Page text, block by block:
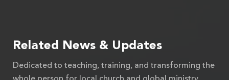
Related News & Updates
Dedicated to teaching, training, and transforming the